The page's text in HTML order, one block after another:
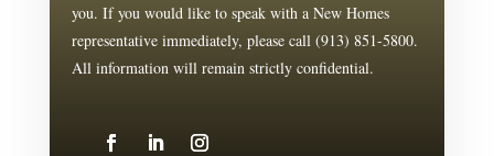
you. If you would like to speak with a New Homes
representative immediately, please call (913) 851-5800.
All information will remain strictly confidential.